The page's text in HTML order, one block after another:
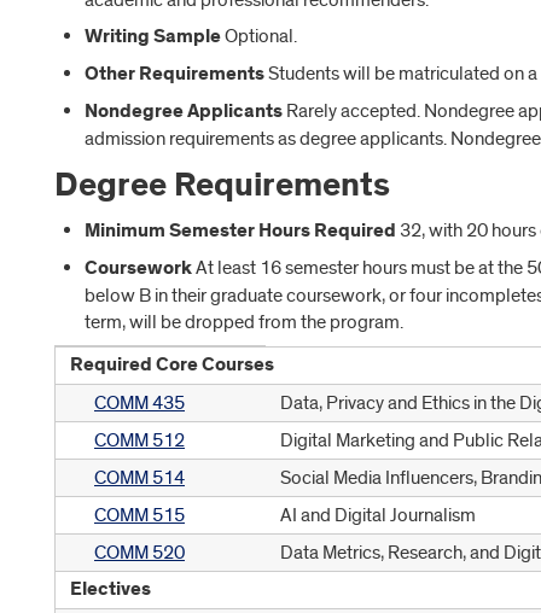
Writing SampleOptional.
Other RequirementsStudents will be matriculated on
Nondegree Applicants Rarely accepted. Nondegree
admission requirements as degree applicants.
Degree Requirements
Minimum Semester Hours Required 32, with 20
CourseworkAt least 16 semester hours must be at the
below B in their graduate coursework, or four
term, will be dropped from the program.
Required Core Courses
COMM 435
Data, Privacy and Ethics in the
COMM 512
Digital Marketing and Public
COMM 514
Social Media Influencers,
COMM 515
AI and Digital Journalism
COMM 520
Data Metrics, Research, and
Electives